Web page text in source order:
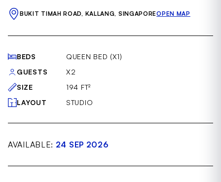
BUKIT TIMAH ROAD, KALLANG, SINGAPOREOPEN MAP
BEDS
QUEEN BED (X1)
GUESTS
X2
SIZE
194 FT²
LAYOUT
STUDIO
AVAILABLE: 24 SEP 2026